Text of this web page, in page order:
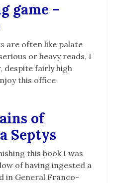
game –
are often like palate
or heavy reads, I
despite fairly high
this office
of
Septys
this book I was
of having ingested a
in General Franco-